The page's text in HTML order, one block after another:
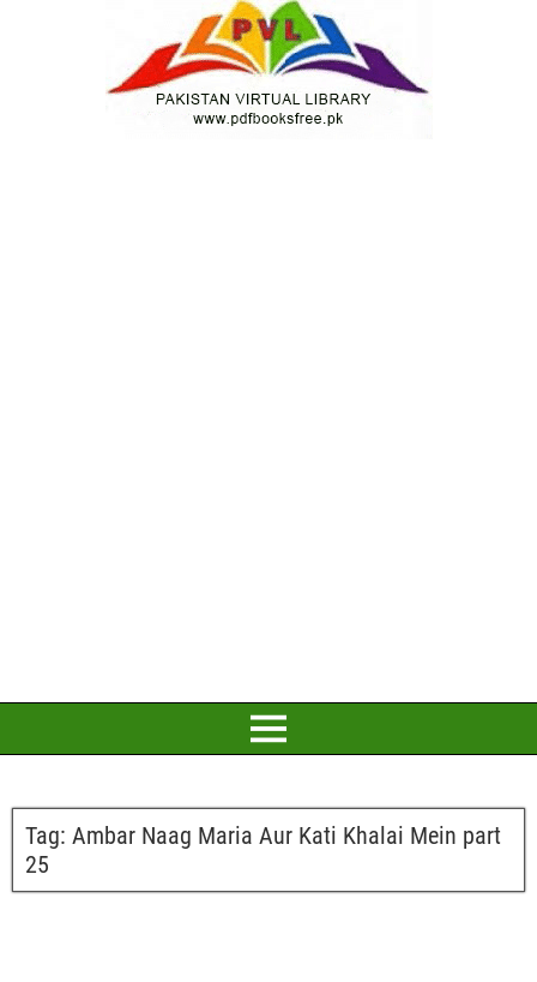
Tag: Ambar Naag Maria Aur Kati Khalai Mein part
25